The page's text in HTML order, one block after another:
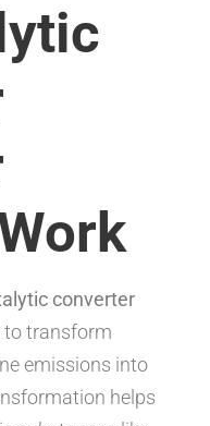
converter
to transform
emissions into
helps